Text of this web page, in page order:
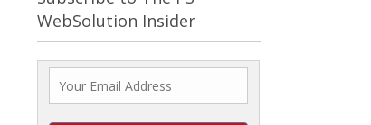
WebSolution Insider